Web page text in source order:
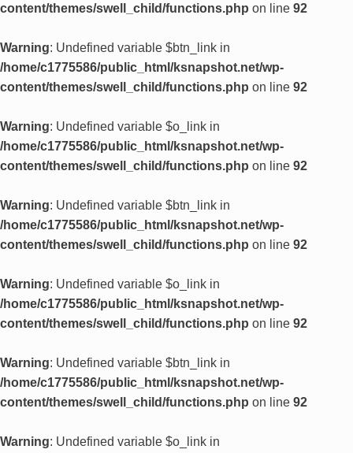
content/themes/swell_child/functions.php on line 92
Warning: Undefined variable $btn_link in
/home/c1775586/public_html/ksnapshot.net/wp-
content/themes/swell_child/functions.php on line 92
Warning: Undefined variable $o_link in
/home/c1775586/public_html/ksnapshot.net/wp-
content/themes/swell_child/functions.php on line 92
Warning: Undefined variable $btn_link in
/home/c1775586/public_html/ksnapshot.net/wp-
content/themes/swell_child/functions.php on line 92
Warning: Undefined variable $o_link in
/home/c1775586/public_html/ksnapshot.net/wp-
content/themes/swell_child/functions.php on line 92
Warning: Undefined variable $btn_link in
/home/c1775586/public_html/ksnapshot.net/wp-
content/themes/swell_child/functions.php on line 92
Warning: Undefined variable $o_link in